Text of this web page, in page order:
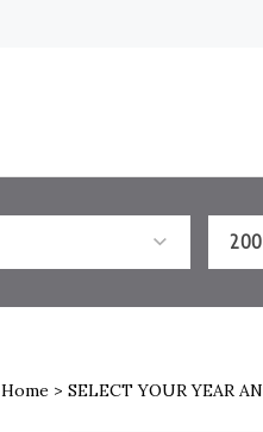
Home> SELECT YOUR YEAR